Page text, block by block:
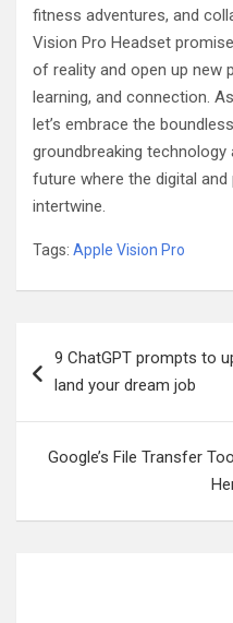
fitness adventures, and
Vision Pro Headset
of reality and open up new
learning, and connection.
let’s embrace the
groundbreaking
future where the digital
intertwine.
Tags: Apple Vision Pro
navigation
9 ChatGPT prompts to
land your dream job
Google’s File Transfer